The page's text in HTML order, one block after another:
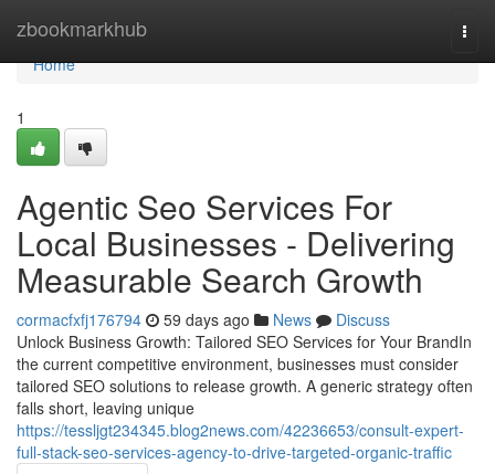
zbookmarkhub
Home
Home
1
Agentic Seo Services For
Local Businesses - Delivering
Measurable Search Growth
cormacfxfj176794 59 days ago News
Discuss
Unlock Business Growth: Tailored SEO Services for Your BrandIn
the current competitive environment, businesses must consider
tailored SEO solutions to release growth. A generic strategy often
falls short, leaving unique
https://tessljgt234345.blog2news.com/42236653/consult-expert-
full-stack-seo-services-agency-to-drive-targeted-organic-traffic